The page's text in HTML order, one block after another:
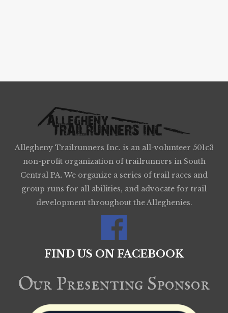
Allegheny Trailrunners Inc. is an all-volunteer 501c3
non-profit organization of trailrunners in South
Central PA. We organize a series of trail races and
group runs for all abilities, and advocate for trail
development throughout the Alleghenies.
FIND US ON FACEBOOK
Our Presenting Sponsor